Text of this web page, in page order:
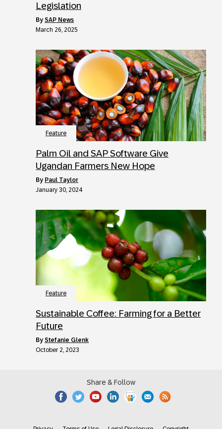
Legislation
by SAP News
March 26, 2025
Feature
Palm Oil and SAP Software Give
Ugandan Farmers New Hope
by Paul Taylor
January 30, 2024
Feature
Sustainable Coffee: Farming for a Better
Future
by Stefanie Glenk
October 2, 2023
Share & Follow